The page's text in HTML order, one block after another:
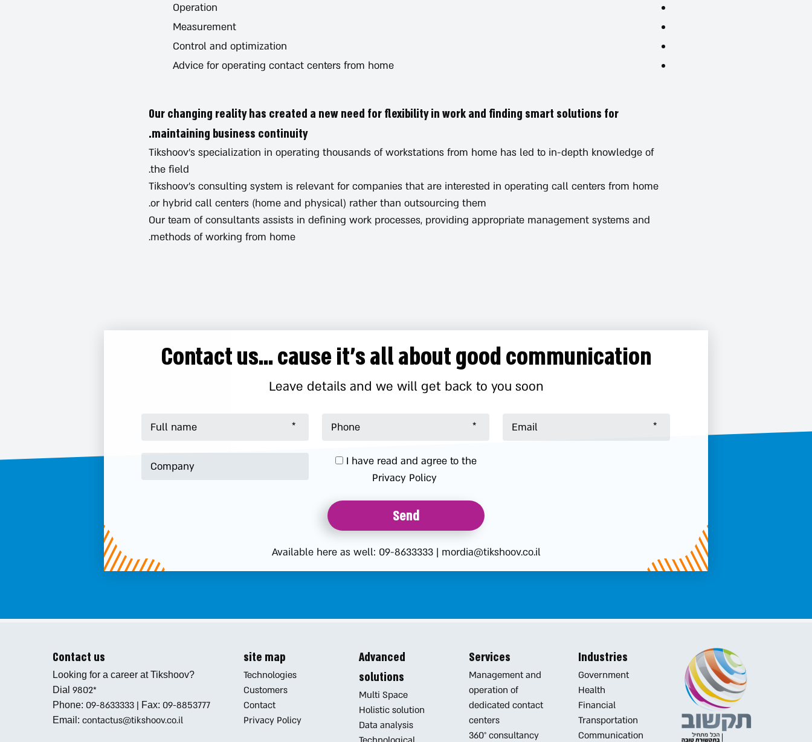
Operation
Measurement
Control and optimization
Advice for operating contact centers from home
Our changing reality has created a new need for flexibility in work and finding smart solutions for
maintaining business continuity.
Tikshoov's specialization in operating thousands of workstations from home has led to in-depth knowledge of
the field.
Tikshoov’s consulting system is relevant for companies that are interested in operating call centers from home
or hybrid call centers (home and physical) rather than outsourcing them.
Our team of consultants assists in defining work processes, providing appropriate management systems and
methods of working from home.
Contact us... cause it’s all about good communication
Leave details and we will get back to you soon
אנא
Contact
cause
I have read and agree to the
Privacy Policy
Available here as well: 09-8633333| mordia@tikshoov.co.il
Contact us
Looking for a career at Tikshoov?
Dial 9802*
Phone: 09-8633333 | Fax: 09-8853777
Email: contactus@tikshoov.co.il
site map
Technologies
Customers
Contact
Privacy Policy
Advanced
solutions
Multi Space
Holistic solution
Data analysis
Services
Management and
operation of
dedicated contact
centers
360° consultancy
Industries
Government
Health
Financial
Transportation
Communication